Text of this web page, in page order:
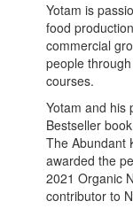
Yotam is
food
commercial
people
courses.
Yotam and his
Bestseller
The Abundant
awarded the
2021 Organic
contributor to